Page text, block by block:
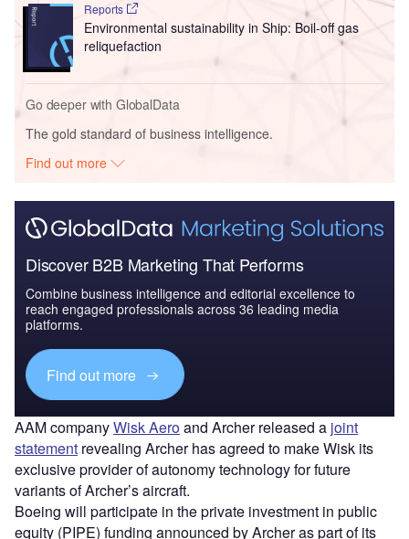
Reports
Environmental sustainability in Ship: Boil-off gas
reliquefaction
Go deeper with GlobalData
The gold standard of business intelligence.
Find out more
Discover B2B Marketing That Performs
Combine business intelligence and editorial excellence to
reach engaged professionals across 36 leading media
platforms.
Find out more
AAM companyWisk Aeroand Archer released a joint
statement revealing Archer has agreed to make Wisk its
exclusive provider of autonomy technology for future
variants of Archer’s aircraft.
Boeing will participate in the private investment in public
equity (PIPE) funding announced by Archer as part of its